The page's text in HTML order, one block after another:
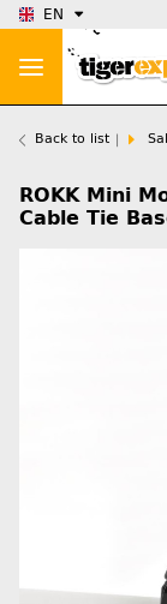
EN
Back to list
ROKK Mini
Cable Tie